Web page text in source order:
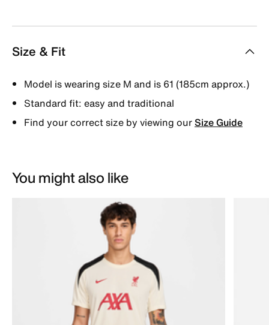
Size & Fit
Model is wearing size M and is 61 (185cm approx.)
Standard fit: easy and traditional
Find your correct size by viewing ourSize Guide
You might also like